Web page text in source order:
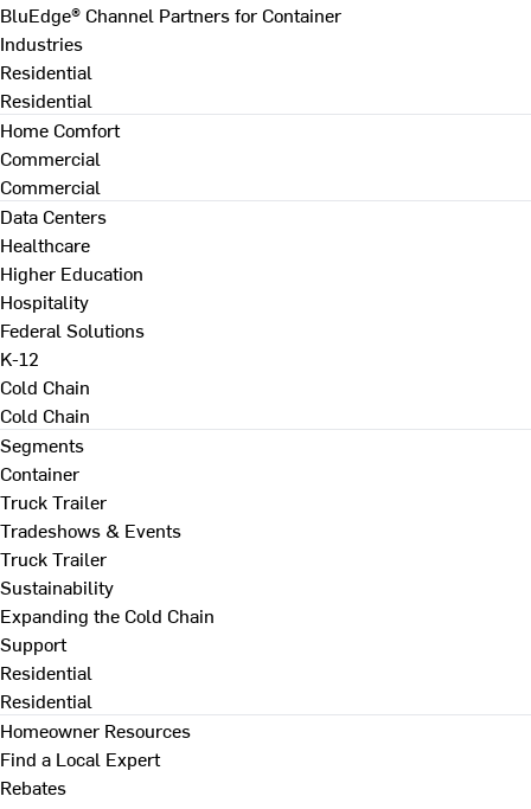
BluEdge® Channel Partners for Container
Industries
Residential
Residential
Home Comfort
Commercial
Commercial
Data Centers
Healthcare
Higher Education
Hospitality
Federal Solutions
K-12
Cold Chain
Cold Chain
Segments
Container
Truck Trailer
Tradeshows & Events
Truck Trailer
Sustainability
Expanding the Cold Chain
Support
Residential
Residential
Homeowner Resources
Find a Local Expert
Rebates